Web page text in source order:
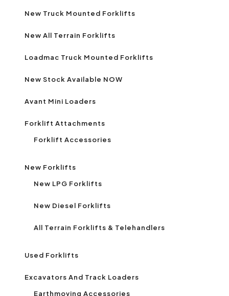
New Truck Mounted Forklifts
New All Terrain Forklifts
Loadmac Truck Mounted Forklifts
New Stock Available NOW
Avant Mini Loaders
Forklift Attachments
Forklift Accessories
New Forklifts
New LPG Forklifts
New Diesel Forklifts
All Terrain Forklifts & Telehandlers
Used Forklifts
Excavators And Track Loaders
Earthmoving Accessories